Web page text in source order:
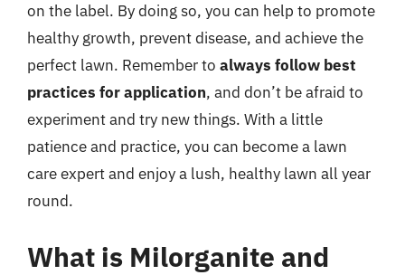
on the label. By doing so, you can help to promote
healthy growth, prevent disease, and achieve the
perfect lawn. Remember to always follow best
practices for application, and don’t be afraid to
experiment and try new things. With a little
patience and practice, you can become a lawn
care expert and enjoy a lush, healthy lawn all year
round.
What is Milorganite and